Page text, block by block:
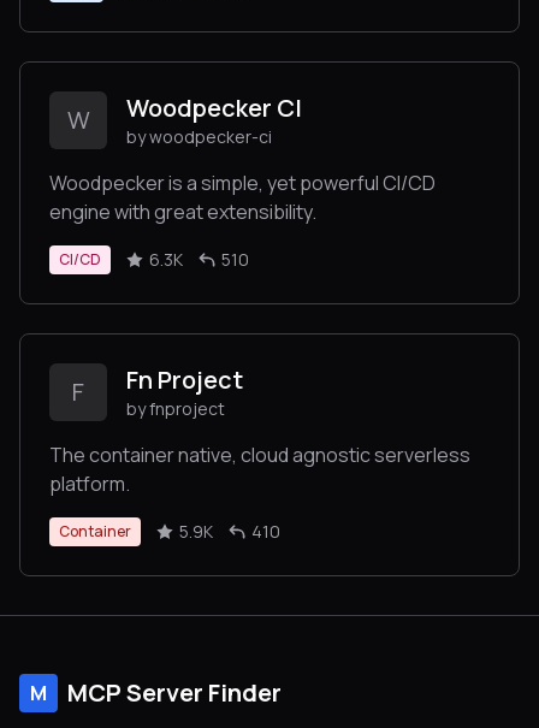
W Woodpecker CI
by woodpecker-ci
Woodpecker is a simple, yet powerful CI/CD
engine with great extensibility.
CI/CD 6.3K 510
F Fn Project
by fnproject
The container native, cloud agnostic serverless
platform.
Container 5.9K 410
M MCP Server Finder